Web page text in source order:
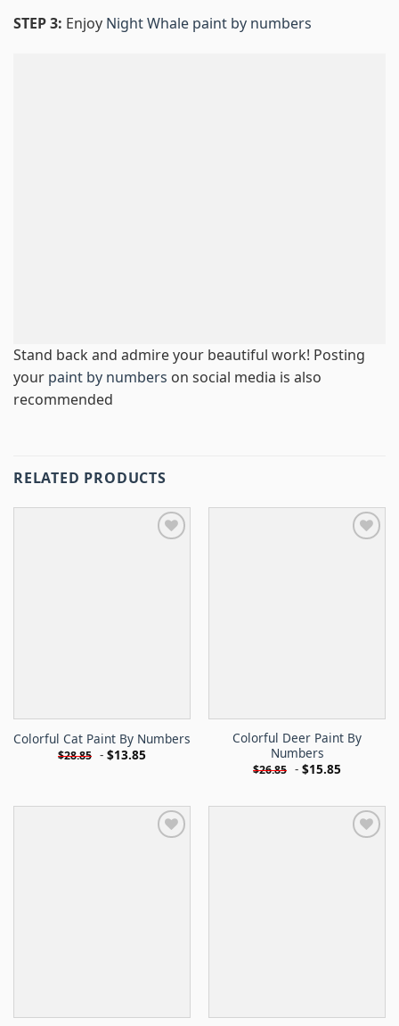
STEP 3: Enjoy Night Whale paint by numbers
Stand back and admire your beautiful work! Posting
your paint by numbers on social media is also
recommended
RELATED PRODUCTS
Colorful Cat Paint By Numbers
$28.85 - $13.85
Colorful Deer Paint By
Numbers
$26.85 - $15.85